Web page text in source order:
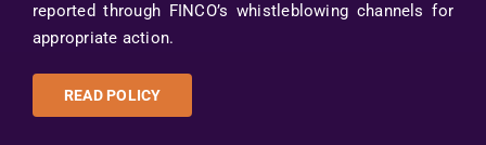
reported through FINCO’s whistleblowing channels for
appropriate action.
READ POLICY